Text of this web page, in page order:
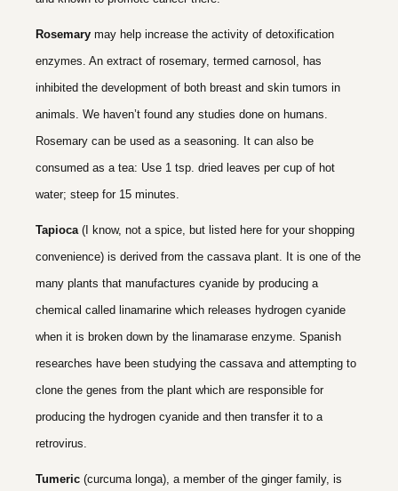
Rosemary may help increase the activity of detoxification
enzymes. An extract of rosemary, termed carnosol, has
inhibited the development of both breast and skin tumors in
animals. We haven’t found any studies done on humans.
Rosemary can be used as a seasoning. It can also be
consumed as a tea: Use 1 tsp. dried leaves per cup of hot
water; steep for 15 minutes.
Tapioca(I know, not a spice, but listed here for your shopping
convenience) is derived from the cassava plant. It is one of the
many plants that manufactures cyanide by producing a
chemical called linamarine which releases hydrogen cyanide
when it is broken down by the linamarase enzyme. Spanish
researches have been studying the cassava and attempting to
clone the genes from the plant which are responsible for
producing the hydrogen cyanide and then transfer it to a
retrovirus.
Tumeric (curcuma longa), a member of the ginger family, is